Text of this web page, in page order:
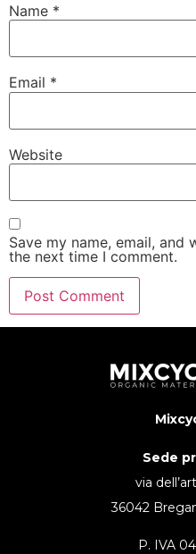
Name *
Email *
Website
Save my name, email,
the next time I comment.
Sede
via
36042
P. IVA